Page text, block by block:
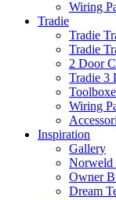
Wiring
Tradie
Tradie
Tradie
2 Door
Tradie 3
Wiring
Inspiration
Gallery
Norweld
Owner
Dream